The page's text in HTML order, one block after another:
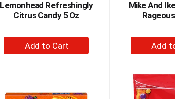
Lemonhead Refreshingly
Citrus Candy 5 Oz
+
Add
Mike And